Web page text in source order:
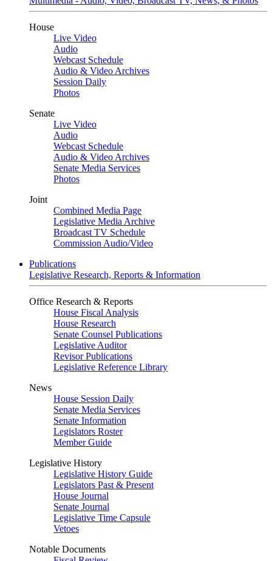
House
Live Video
Audio
Webcast Schedule
Audio & Video Archives
Session Daily
Photos
Senate
Live Video
Audio
Webcast Schedule
Audio & Video Archives
Senate Media Services
Photos
Joint
Combined Media Page
Legislative Media Archive
Broadcast TV Schedule
Commission Audio/Video
Publications
Legislative Research, Reports & Information
Office Research & Reports
House Fiscal Analysis
House Research
Senate Counsel Publications
Legislative Auditor
Revisor Publications
Legislative Reference Library
News
House Session Daily
Senate Media Services
Senate Information
Legislators Roster
Member Guide
Legislative History
Legislative History Guide
Legislators Past & Present
House Journal
Senate Journal
Legislative Time Capsule
Vetoes
Notable Documents